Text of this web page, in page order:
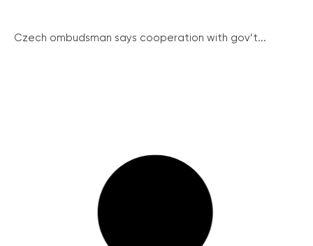
Czech ombudsman says cooperation with gov’t...